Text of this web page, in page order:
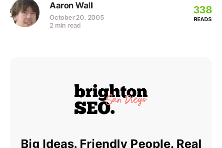
Aaron Wall
October 20, 2005
2 min read
338
READS